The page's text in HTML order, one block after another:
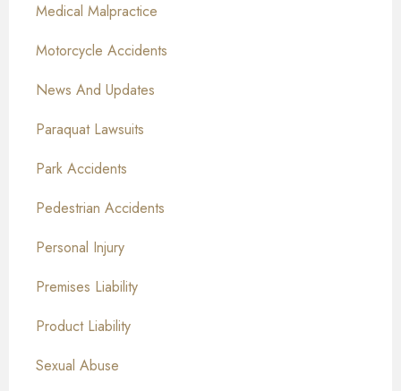
Medical Malpractice
Motorcycle Accidents
News And Updates
Paraquat Lawsuits
Park Accidents
Pedestrian Accidents
Personal Injury
Premises Liability
Product Liability
Sexual Abuse